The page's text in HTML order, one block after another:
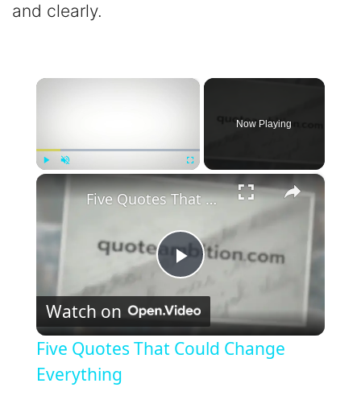
and clearly.
×
Fullscreen
Now Playing
×
P
l
Five Quotes That Could Change Everything
Watch on
Five Quotes That Could Change
Everything